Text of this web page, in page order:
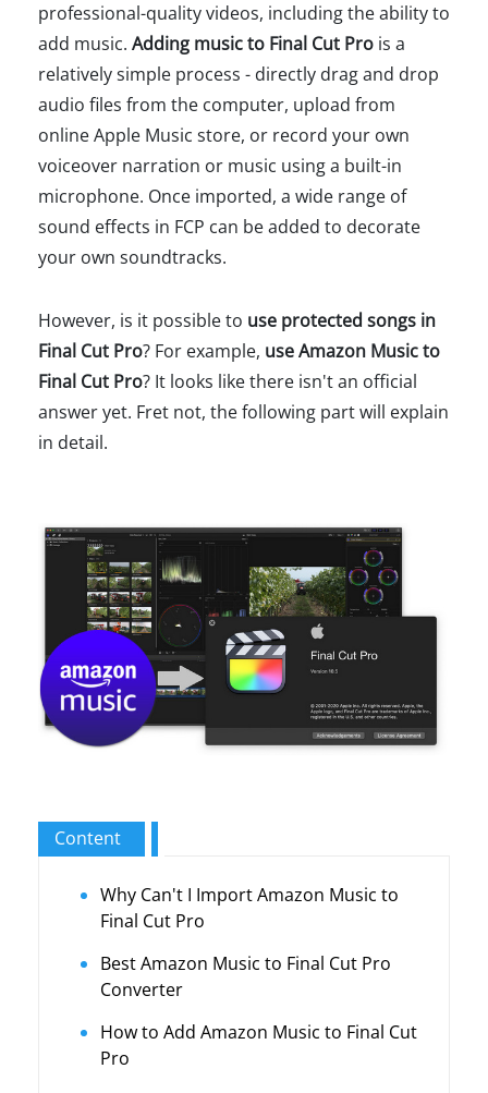
professional-quality videos, including the ability to
add music. Adding music to Final Cut Pro is a
relatively simple process - directly drag and drop
audio files from the computer, upload from
online Apple Music store, or record your own
voiceover narration or music using a built-in
microphone. Once imported, a wide range of
sound effects in FCP can be added to decorate
your own soundtracks.
However, is it possible to use protected songs in
Final Cut Pro? For example, use Amazon Music to
Final Cut Pro? It looks like there isn't an official
answer yet. Fret not, the following part will explain
in detail.
Content
Why Can't I Import Amazon Music to
Final Cut Pro
Best Amazon Music to Final Cut Pro
Converter
How to Add Amazon Music to Final Cut
Pro